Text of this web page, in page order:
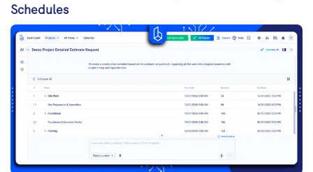
Schedules